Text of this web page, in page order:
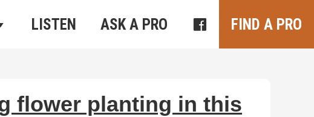
LISTEN ASK A PRO FIND A PRO
flower planting in this